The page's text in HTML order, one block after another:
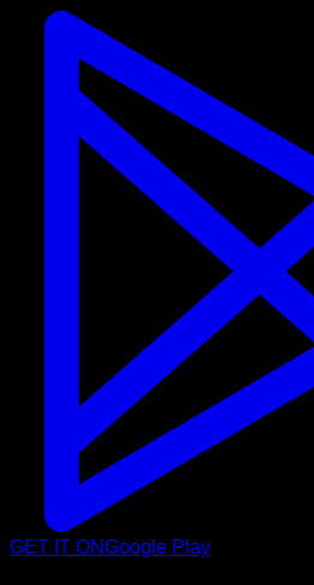
GET IT ONGoogle Play